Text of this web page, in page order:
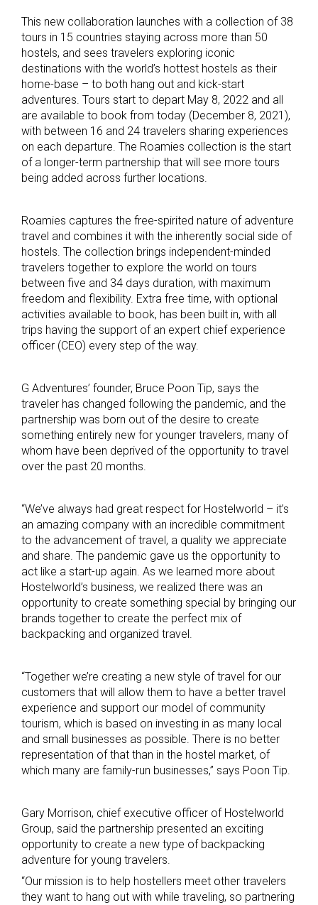
This new collaboration launches with a collection of 38
tours in 15 countries staying across more than 50
hostels, and sees travelers exploring iconic
destinations with the world’s hottest hostels as their
home-base – to both hang out and kick-start
adventures. Tours start to depart May 8, 2022 and all
are available to book from today (December 8, 2021),
with between 16 and 24 travelers sharing experiences
on each departure. The Roamies collection is the start
of a longer-term partnership that will see more tours
being added across further locations.
Roamies captures the free-spirited nature of adventure
travel and combines it with the inherently social side of
hostels. The collection brings independent-minded
travelers together to explore the world on tours
between five and 34 days duration, with maximum
freedom and flexibility. Extra free time, with optional
activities available to book, has been built in, with all
trips having the support of an expert chief experience
officer (CEO) every step of the way.
G Adventures’ founder, Bruce Poon Tip, says the
traveler has changed following the pandemic, and the
partnership was born out of the desire to create
something entirely new for younger travelers, many of
whom have been deprived of the opportunity to travel
over the past 20 months.
“We’ve always had great respect for Hostelworld – it’s
an amazing company with an incredible commitment
to the advancement of travel, a quality we appreciate
and share. The pandemic gave us the opportunity to
act like a start-up again. As we learned more about
Hostelworld’s business, we realized there was an
opportunity to create something special by bringing our
brands together to create the perfect mix of
backpacking and organized travel.
“Together we’re creating a new style of travel for our
customers that will allow them to have a better travel
experience and support our model of community
tourism, which is based on investing in as many local
and small businesses as possible. There is no better
representation of that than in the hostel market, of
which many are family-run businesses,” says Poon Tip.
Gary Morrison, chief executive officer of Hostelworld
Group, said the partnership presented an exciting
opportunity to create a new type of backpacking
adventure for young travelers.
“Our mission is to help hostellers meet other travelers
they want to hang out with while traveling, so partnering